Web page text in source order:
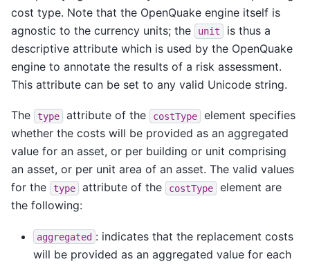
cost type. Note that the OpenQuake engine itself is
agnostic to the currency units; the
unit
is thus a
descriptive attribute which is used by the OpenQuake
engine to annotate the results of a risk assessment.
This attribute can be set to any valid Unicode string.
The type attribute of the costType
element specifies
whether the costs will be provided as an aggregated
value for an asset, or per building or unit comprising
an asset, or per unit area of an asset. The valid values
for the
type attribute of the costType
element are
the following:
aggregated : indicates that the replacement costs
will be provided as an aggregated value for each